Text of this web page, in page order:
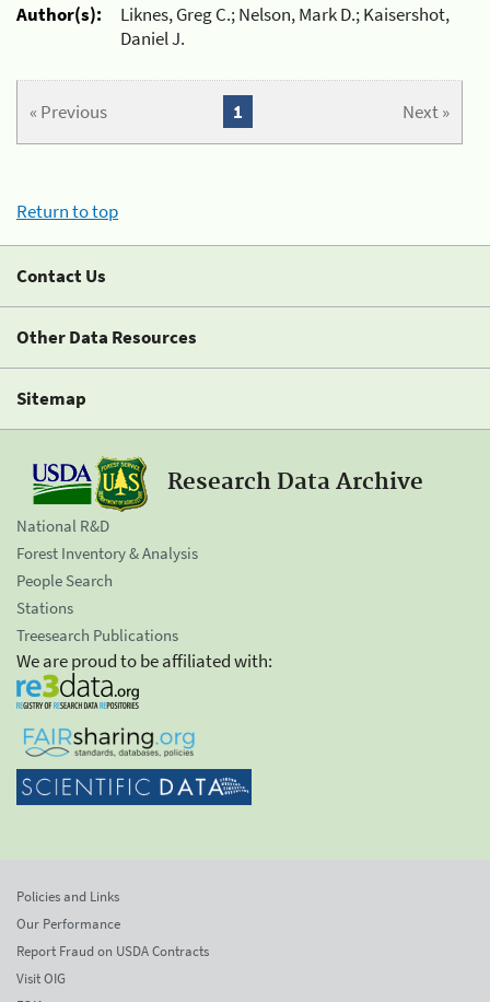
Author(s):
Liknes, Greg C.; Nelson, Mark D.; Kaisershot,
Daniel J.
« Previous Next »
1
Return to top
Contact Us
Other Data Resources
Sitemap
Research Data Archive
National R&D
Forest Inventory & Analysis
People Search
Stations
Treesearch Publications
We are proud to be affiliated with:
Policies and Links
Our Performance
Report Fraud on USDA Contracts
Visit OIG